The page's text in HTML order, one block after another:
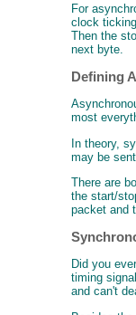
For
clock
Then the
next byte.
Defining
most
In theory,
may be
There are
the start/
packet and
Did you
timing
and can't